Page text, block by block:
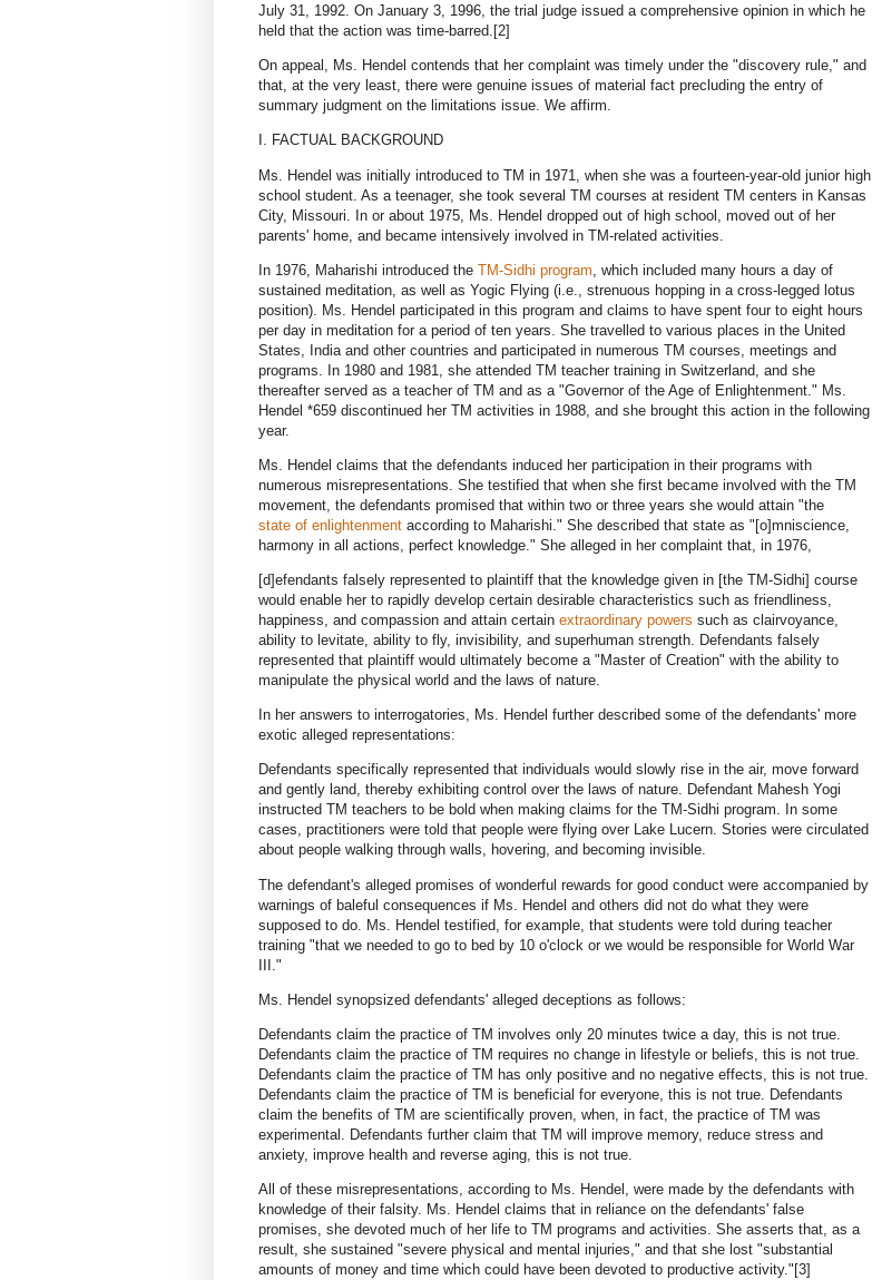
July 31, 1992. On January 3, 1996, the trial judge issued a comprehensive opinion in which he
held that the action was time-barred.[2]
On appeal, Ms. Hendel contends that her complaint was timely under the "discovery rule," and
that, at the very least, there were genuine issues of material fact precluding the entry of
summary judgment on the limitations issue. We affirm.
I. FACTUAL BACKGROUND
Ms. Hendel was initially introduced to TM in 1971, when she was a fourteen-year-old junior high
school student. As a teenager, she took several TM courses at resident TM centers in Kansas
City, Missouri. In or about 1975, Ms. Hendel dropped out of high school, moved out of her
parents' home, and became intensively involved in TM-related activities.
In 1976, Maharishi introduced the TM-Sidhi program , which included many hours a day of
sustained meditation, as well as Yogic Flying (i.e., strenuous hopping in a cross-legged lotus
position). Ms. Hendel participated in this program and claims to have spent four to eight hours
per day in meditation for a period of ten years. She travelled to various places in the United
States, India and other countries and participated in numerous TM courses, meetings and
programs. In 1980 and 1981, she attended TM teacher training in Switzerland, and she
thereafter served as a teacher of TM and as a "Governor of the Age of Enlightenment." Ms.
Hendel *659 discontinued her TM activities in 1988, and she brought this action in the following
year.
Ms. Hendel claims that the defendants induced her participation in their programs with
numerous misrepresentations. She testified that when she first became involved with the TM
movement, the defendants promised that within two or three years she would attain "the
state of enlightenment according to Maharishi." She described that state as "[o]mniscience,
harmony in all actions, perfect knowledge." She alleged in her complaint that, in 1976,
[d]efendants falsely represented to plaintiff that the knowledge given in [the TM-Sidhi] course
would enable her to rapidly develop certain desirable characteristics such as friendliness,
happiness, and compassion and attain certain extraordinary powers such as clairvoyance,
ability to levitate, ability to fly, invisibility, and superhuman strength. Defendants falsely
represented that plaintiff would ultimately become a "Master of Creation" with the ability to
manipulate the physical world and the laws of nature.
In her answers to interrogatories, Ms. Hendel further described some of the defendants' more
exotic alleged representations:
Defendants specifically represented that individuals would slowly rise in the air, move forward
and gently land, thereby exhibiting control over the laws of nature. Defendant Mahesh Yogi
instructed TM teachers to be bold when making claims for the TM-Sidhi program. In some
cases, practitioners were told that people were flying over Lake Lucern. Stories were circulated
about people walking through walls, hovering, and becoming invisible.
The defendant's alleged promises of wonderful rewards for good conduct were accompanied by
warnings of baleful consequences if Ms. Hendel and others did not do what they were
supposed to do. Ms. Hendel testified, for example, that students were told during teacher
training "that we needed to go to bed by 10 o'clock or we would be responsible for World War
III."
Ms. Hendel synopsized defendants' alleged deceptions as follows:
Defendants claim the practice of TM involves only 20 minutes twice a day, this is not true.
Defendants claim the practice of TM requires no change in lifestyle or beliefs, this is not true.
Defendants claim the practice of TM has only positive and no negative effects, this is not true.
Defendants claim the practice of TM is beneficial for everyone, this is not true. Defendants
claim the benefits of TM are scientifically proven, when, in fact, the practice of TM was
experimental. Defendants further claim that TM will improve memory, reduce stress and
anxiety, improve health and reverse aging, this is not true.
All of these misrepresentations, according to Ms. Hendel, were made by the defendants with
knowledge of their falsity. Ms. Hendel claims that in reliance on the defendants' false
promises, she devoted much of her life to TM programs and activities. She asserts that, as a
result, she sustained "severe physical and mental injuries," and that she lost "substantial
amounts of money and time which could have been devoted to productive activity."[3]